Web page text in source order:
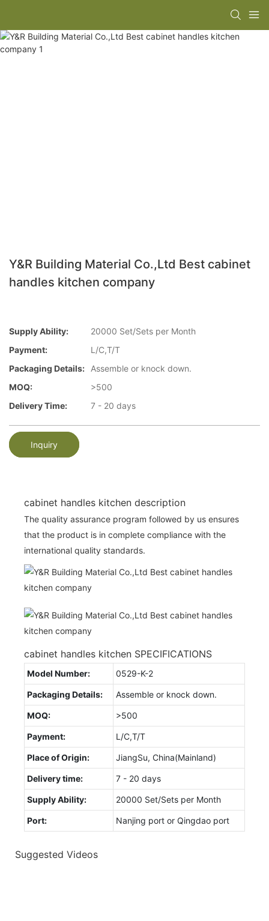
Y&R Building Material Co.,Ltd Best cabinet
handles kitchen company
Supply Ability:
20000 Set/Sets per Month
Payment:
L/C,T/T
Packaging Details:
Assemble or knock down.
MOQ:
>500
Delivery Time:
7 - 20 days
Inquiry
cabinet handles kitchen description
The quality assurance program followed by us ensures
that the product is in complete compliance with the
international quality standards.
cabinet handles kitchen SPECIFICATIONS
Model Number: 0529-K-2
Packaging Details: Assemble or knock down.
MOQ: >500
Payment: L/C,T/T
Place of Origin: JiangSu, China(Mainland)
Delivery time: 7 - 20 days
Supply Ability: 20000 Set/Sets per Month
Port: Nanjing port or Qingdao port
Suggested Videos